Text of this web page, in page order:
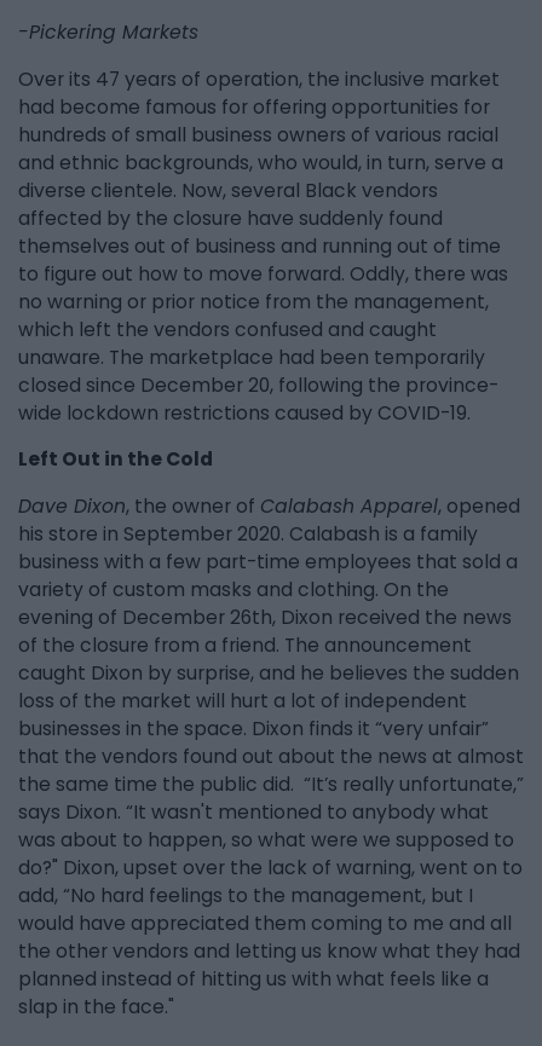
-Pickering Markets
Over its 47 years of operation, the inclusive market
had become famous for offering opportunities for
hundreds of small business owners of various racial
and ethnic backgrounds, who would, in turn, serve a
diverse clientele. Now, several Black vendors
affected by the closure have suddenly found
themselves out of business and running out of time
to figure out how to move forward. Oddly, there was
no warning or prior notice from the management,
which left the vendors confused and caught
unaware. The marketplace had been temporarily
closed since December 20, following the province-
wide lockdown restrictions caused by COVID-19.
Left Out in the Cold
Dave Dixon, the owner of Calabash Apparel, opened
his store in September 2020. Calabash is a family
business with a few part-time employees that sold a
variety of custom masks and clothing. On the
evening of December 26th, Dixon received the news
of the closure from a friend. The announcement
caught Dixon by surprise, and he believes the sudden
loss of the market will hurt a lot of independent
businesses in the space. Dixon finds it “very unfair”
that the vendors found out about the news at almost
the same time the public did. “It’s really unfortunate,”
says Dixon. “It wasn't mentioned to anybody what
was about to happen, so what were we supposed to
do?" Dixon, upset over the lack of warning, went on to
add, “No hard feelings to the management, but I
would have appreciated them coming to me and all
the other vendors and letting us know what they had
planned instead of hitting us with what feels like a
slap in the face."